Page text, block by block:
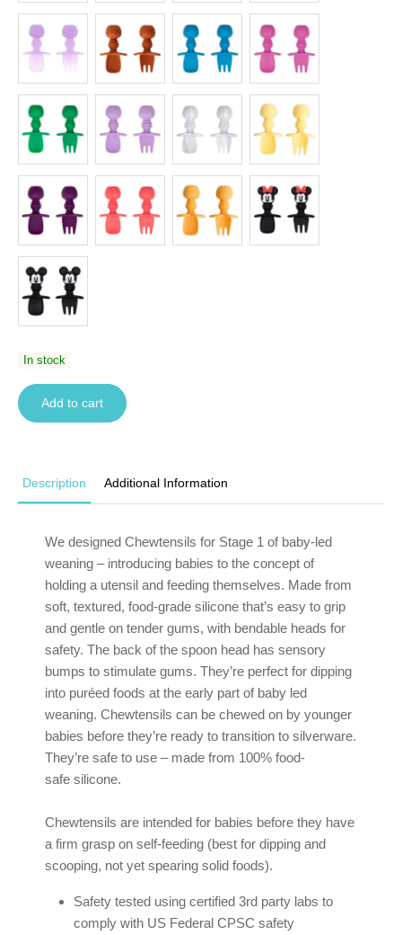
In stock
Add to cart
Description Additional Information
We designed Chewtensils for Stage 1 of baby-led
weaning – introducing babies to the concept of
holding a utensil and feeding themselves. Made from
soft, textured, food-grade silicone that’s easy to grip
and gentle on tender gums, with bendable heads for
safety. The back of the spoon head has sensory
bumps to stimulate gums. They’re perfect for dipping
into puréed foods at the early part of baby led
weaning. Chewtensils can be chewed on by younger
babies before they’re ready to transition to silverware.
They’re safe to use – made from 100% food-
safe silicone.
Chewtensils are intended for babies before they have
a firm grasp on self-feeding (best for dipping and
scooping, not yet spearing solid foods).
Safety tested using certified 3rd party labs to
comply with US Federal CPSC safety